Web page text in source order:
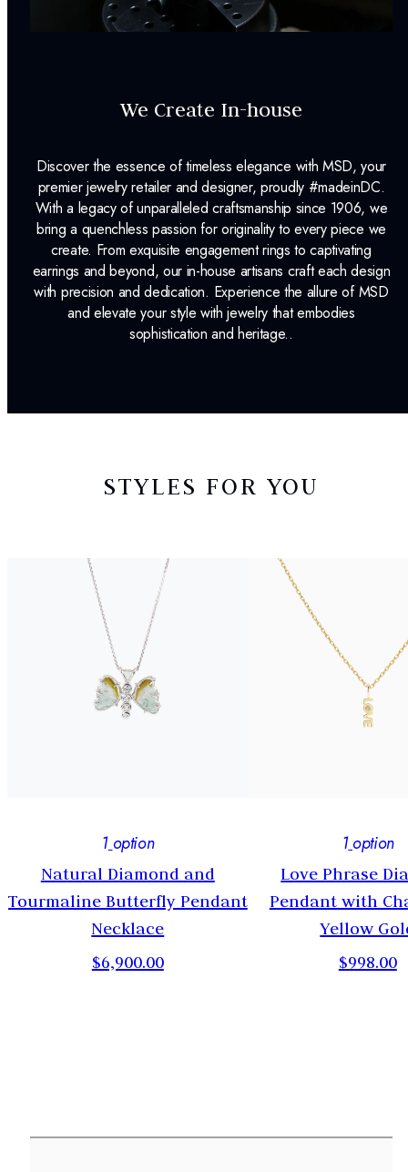
We Create In-house
Discover the essence of timeless elegance with MSD, your
premier jewelry retailer and designer, proudly #madeinDC.
With a legacy of unparalleled craftsmanship since 1906, we
bring a quenchless passion for originality to every piece we
create. From exquisite engagement rings to captivating
earrings and beyond, our in-house artisans craft each design
with precision and dedication. Experience the allure of MSD
and elevate your style with jewelry that embodies
sophistication and heritage..
STYLES FOR YOU
1option
Natural Diamond and
Tourmaline Butterfly Pendant
Necklace
$6,900.00
1 option
Love Phrase
Pendant with
Yellow
$998.00